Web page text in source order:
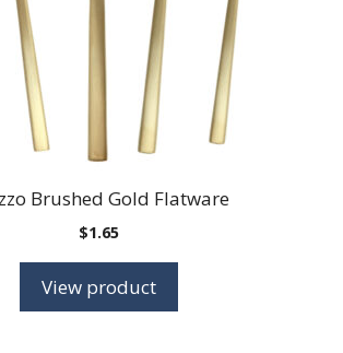
Brushed Gold Flatware
$1.65
View product